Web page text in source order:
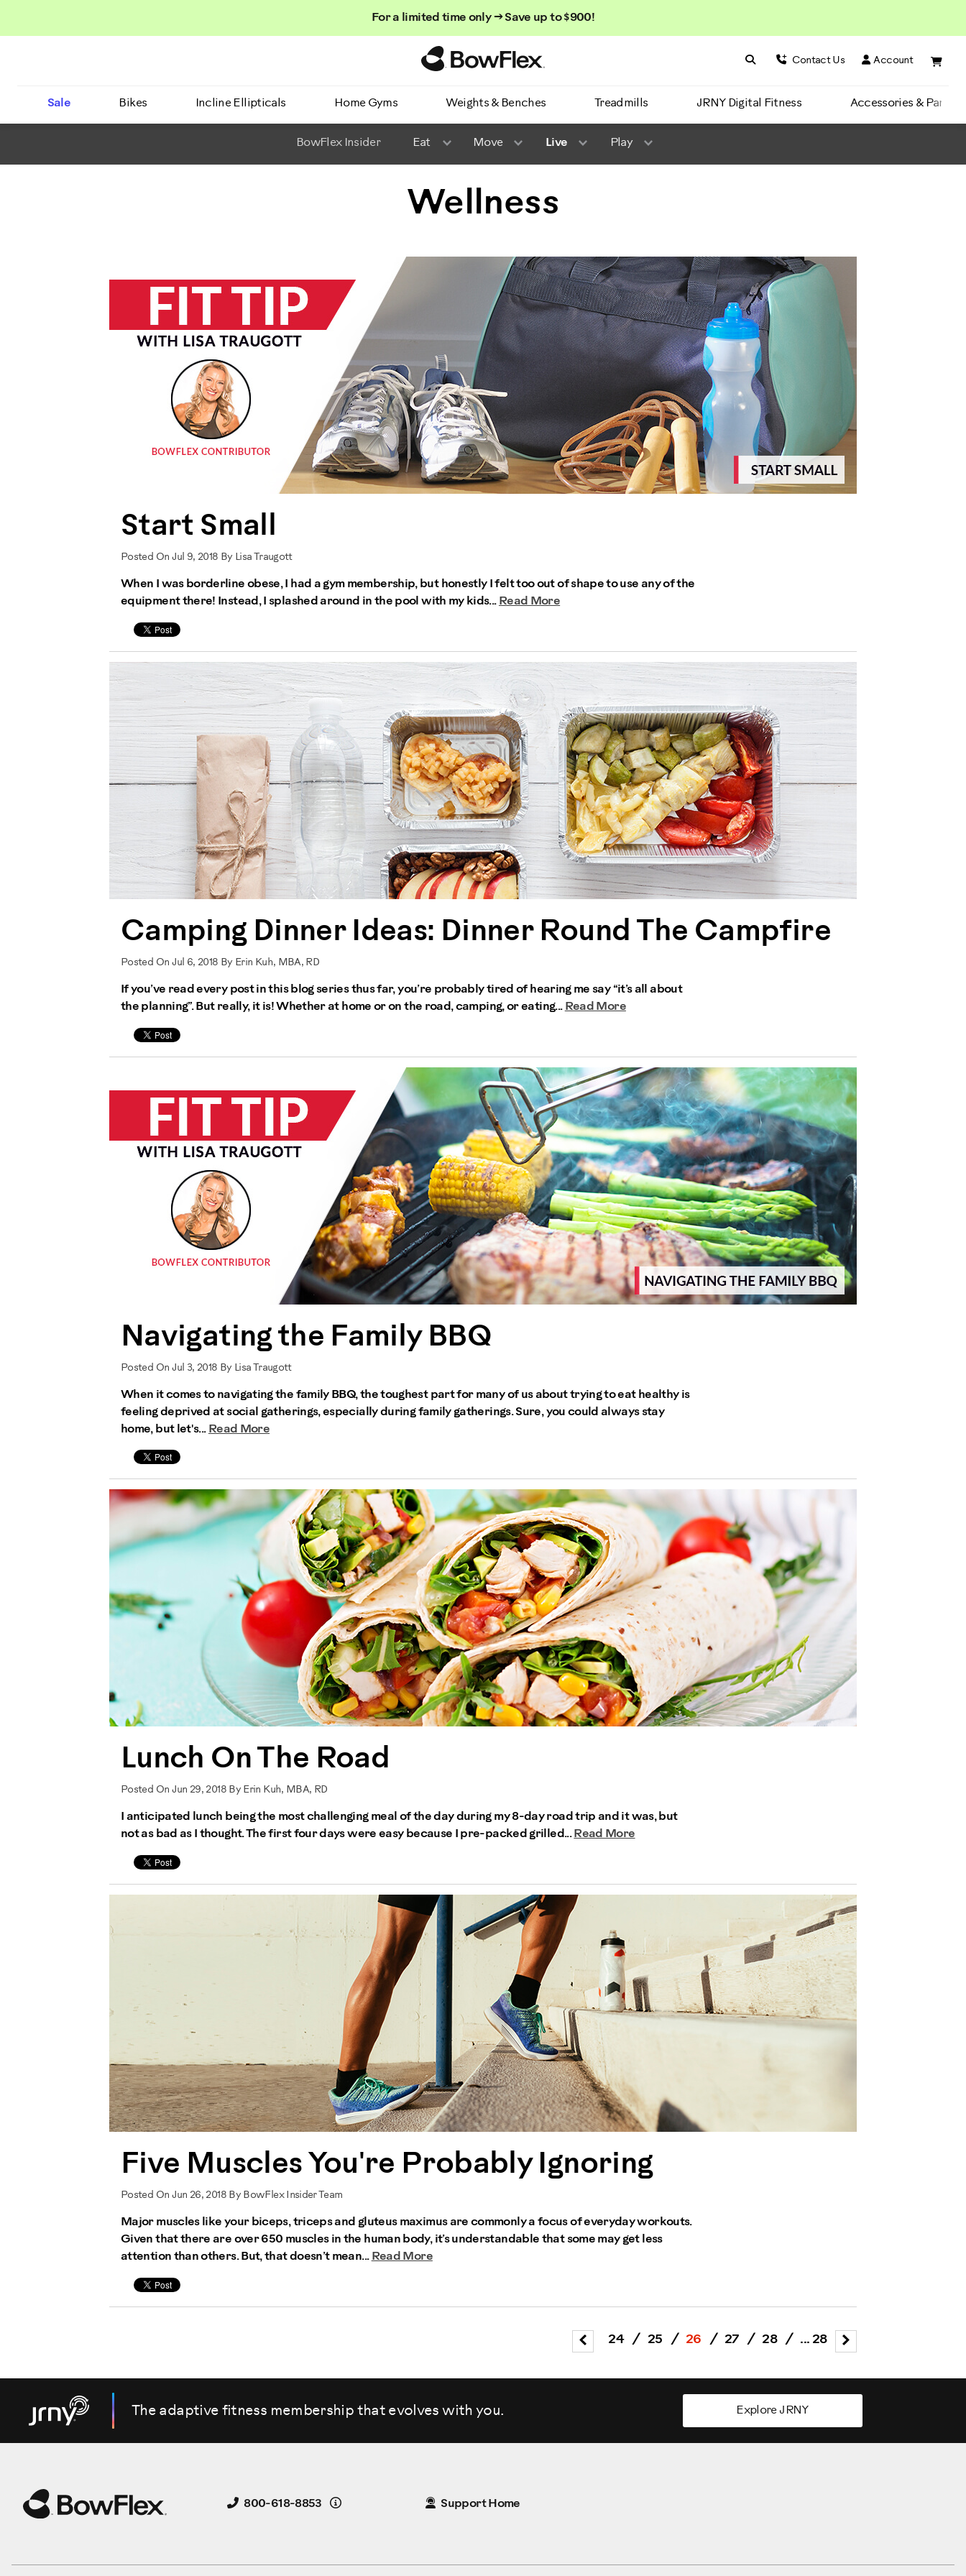
For a limited time only → Save up to $900!
Search BowFlex
Search Contact Us Account
Sale Bikes Incline Ellipticals Home Gyms Weights & Benches Treadmills JRNY Digital Fitness Accessories & Parts
BowFlex Insider Eat Move Live Play
Wellness
Start Small
Posted On Jul 9, 2018 By Lisa Traugott
When I was borderline obese, I had a gym membership, but honestly I felt too out of shape to use any of the
equipment there! Instead, I splashed around in the pool with my kids... Read More
Camping Dinner Ideas: Dinner Round The Campfire
Posted On Jul 6, 2018 By Erin Kuh, MBA, RD
If you’ve read every post in this blog series thus far, you’re probably tired of hearing me say “it’s all about
the planning”. But really, it is! Whether at home or on the road, camping, or eating... Read More
Navigating the Family BBQ
Posted On Jul 3, 2018 By Lisa Traugott
When it comes to navigating the family BBQ, the toughest part for many of us about trying to eat healthy is
feeling deprived at social gatherings, especially during family gatherings. Sure, you could always stay
home, but let's... Read More
Lunch On The Road
Posted On Jun 29, 2018 By Erin Kuh, MBA, RD
I anticipated lunch being the most challenging meal of the day during my 8-day road trip and it was, but
not as bad as I thought. The first four days were easy because I pre-packed grilled... Read More
Five Muscles You're Probably Ignoring
Posted On Jun 26, 2018 By BowFlex Insider Team
Major muscles like your biceps, triceps and gluteus maximus are commonly a focus of everyday workouts.
Given that there are over 650 muscles in the human body, it’s understandable that some may get less
attention than others. But, that doesn’t mean... Read More
24 / 25 / 26 / 27 / 28 / ... 28
The adaptive fitness membership that evolveswith you. Explore JRNY
800-618-8853 Details Support Home